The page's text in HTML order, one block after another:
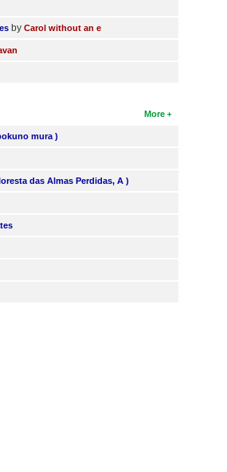
byCarol without an e
More
mura )
das Almas Perdidas, A )